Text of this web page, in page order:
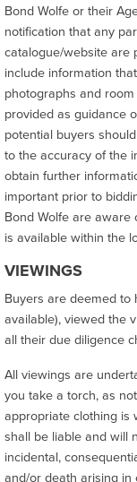
Bond Wolfe or their
notification that any
catalogue/website are
include information
photographs and
provided as guidance
potential buyers
to the accuracy of the
obtain further
important prior to
Bond Wolfe are
is available within the
VIEWINGS
Buyers are deemed to
available), viewed the
all their due diligence
All viewings are
you take a torch, as
appropriate clothing is
shall be liable and will
incidental,
and/or death arising